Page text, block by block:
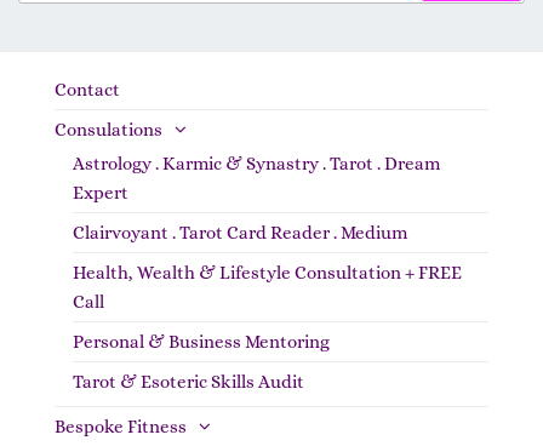
Contact
Consulations
Astrology . Karmic & Synastry . Tarot . Dream
Expert
Clairvoyant . Tarot Card Reader . Medium
Health, Wealth & Lifestyle Consultation + FREE
Call
Personal & Business Mentoring
Tarot & Esoteric Skills Audit
Bespoke Fitness